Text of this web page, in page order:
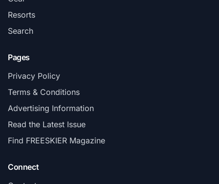
Resorts
Search
Pages
Privacy Policy
Terms & Conditions
Advertising Information
Read the Latest Issue
Find FREESKIER Magazine
Connect